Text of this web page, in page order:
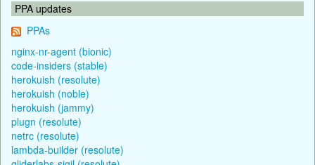
PPA updates
PPAs
nginx-nr-agent (bionic)
code-insiders (stable)
herokuish (resolute)
herokuish (noble)
herokuish (jammy)
plugn (resolute)
netrc (resolute)
lambda-builder (resolute)